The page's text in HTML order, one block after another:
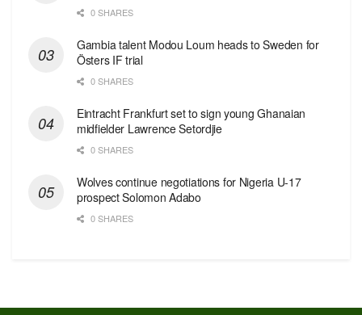
0 SHARES
Gambia talent Modou Loum heads to Sweden for
Östers IF trial
0 SHARES
Eintracht Frankfurt set to sign young Ghanaian
midfielder Lawrence Setordjie
0 SHARES
Wolves continue negotiations for Nigeria U-17
prospect Solomon Adabo
0 SHARES